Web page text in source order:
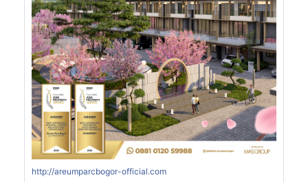
http://areumparcbogor-official.com